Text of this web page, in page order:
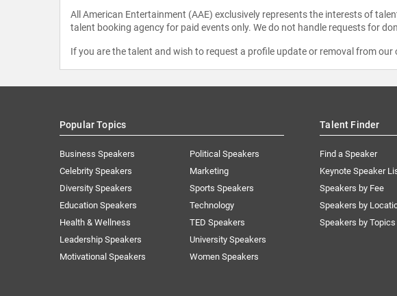
All American Entertainment (AAE) exclusively represents the interests of
talent booking agency for paid events only. We do not handle requests for
If you are the talent and wish to request a profile update or removal from our
Popular Topics
Business Speakers
Celebrity Speakers
Diversity Speakers
Education Speakers
Health & Wellness
Leadership Speakers
Motivational Speakers
Political Speakers
Marketing
Sports Speakers
Technology
TED Speakers
University Speakers
Women Speakers
Talent Finder
Find a Speaker
Keynote Speaker
Speakers by Fee
Speakers by
Speakers by Topics